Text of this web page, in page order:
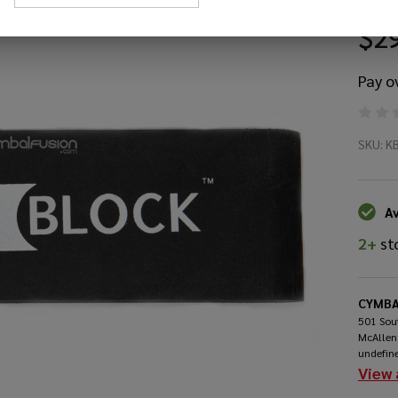
Pay
SKU:
2+
501
View